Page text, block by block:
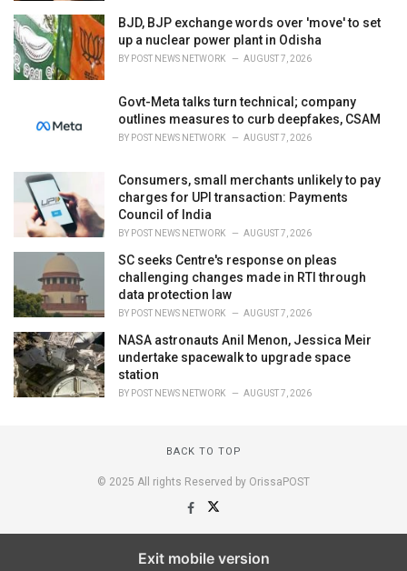
BJD, BJP exchange words over 'move' to set
up a nuclear power plant in Odisha
BY POST NEWS NETWORK AUGUST 7, 2026
Govt-Meta talks turn technical; company
outlines measures to curb deepfakes, CSAM
BY POST NEWS NETWORK AUGUST 7, 2026
Consumers, small merchants unlikely to pay
charges for UPI transaction: Payments
Council of India
BY POST NEWS NETWORK AUGUST 7, 2026
SC seeks Centre's response on pleas
challenging changes made in RTI through
data protection law
BY POST NEWS NETWORK AUGUST 7, 2026
NASA astronauts Anil Menon, Jessica Meir
undertake spacewalk to upgrade space
station
BY POST NEWS NETWORK AUGUST 7, 2026
BACK TO TOP
© 2025 All rights Reserved by OrissaPOST
Exit mobile version